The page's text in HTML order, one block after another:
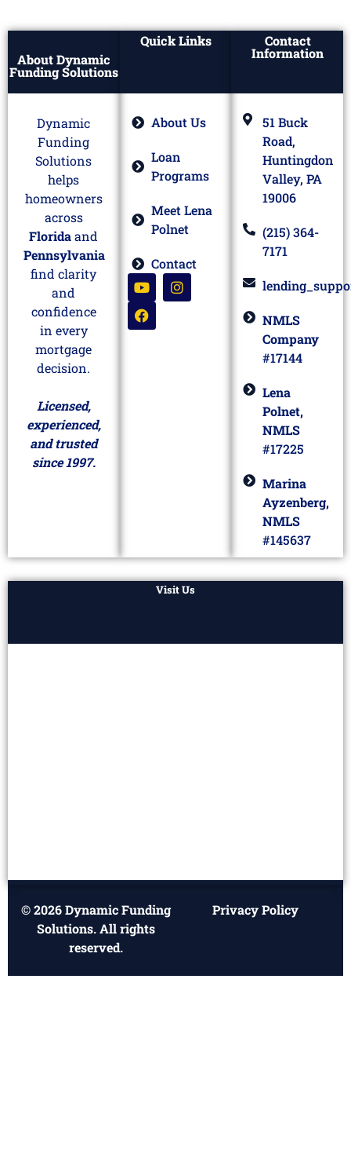
About Dynamic
Funding Solutions
Dynamic
Funding
Solutions
helps
homeowners
across
Floridaand
Pennsylvania
find clarity
and
confidence
in every
mortgage
decision.
Licensed,
experienced,
and trusted
since 1997.
Quick Links
About Us
Loan
Programs
Meet Lena
Polnet
Contact
Contact
Information
51 Buck
Road,
Huntingdon
Valley, PA
19006
(215) 364-
7171
NMLS
Company
#17144
Lena
Polnet,
NMLS
#17225
Marina
Ayzenberg,
NMLS
#145637
Visit Us
© 2026 Dynamic Funding
Solutions. All rights
reserved.
Privacy Policy